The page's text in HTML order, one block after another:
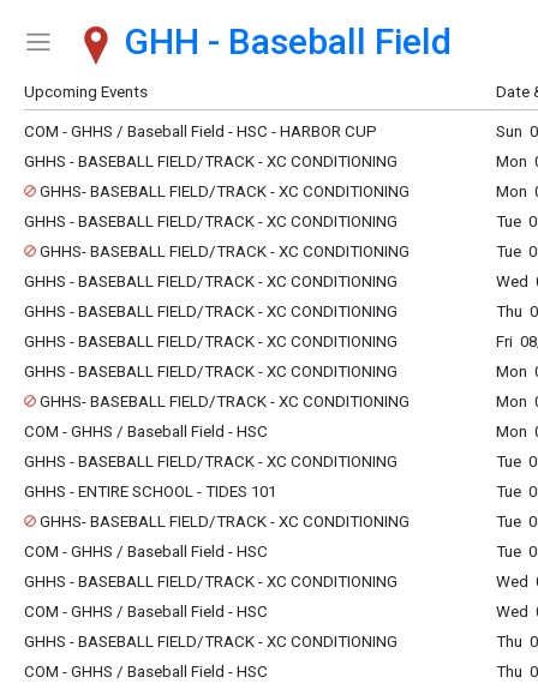
Show Menu
Click this to show the menu.
GHH - Baseball Field
Upcoming Events Date
COM - GHHS / Baseball Field - HSC - HARBOR CUP
Sun
GHHS - BASEBALL FIELD/TRACK - XC CONDITIONING
Mon
GHHS- BASEBALL FIELD/TRACK - XC CONDITIONING
Mon
GHHS - BASEBALL FIELD/TRACK - XC CONDITIONING
Tue
GHHS- BASEBALL FIELD/TRACK - XC CONDITIONING
Tue
GHHS - BASEBALL FIELD/TRACK - XC CONDITIONING
Wed
GHHS - BASEBALL FIELD/TRACK - XC CONDITIONING
Thu
GHHS - BASEBALL FIELD/TRACK - XC CONDITIONING
Fri
GHHS - BASEBALL FIELD/TRACK - XC CONDITIONING
Mon
GHHS- BASEBALL FIELD/TRACK - XC CONDITIONING
Mon
COM - GHHS / Baseball Field - HSC
Mon
GHHS - BASEBALL FIELD/TRACK - XC CONDITIONING
Tue
GHHS - ENTIRE SCHOOL - TIDES 101
Tue
GHHS- BASEBALL FIELD/TRACK - XC CONDITIONING
Tue
COM - GHHS / Baseball Field - HSC
Tue
GHHS - BASEBALL FIELD/TRACK - XC CONDITIONING
Wed
COM - GHHS / Baseball Field - HSC
Wed
GHHS - BASEBALL FIELD/TRACK - XC CONDITIONING
Thu
COM - GHHS / Baseball Field - HSC
Thu